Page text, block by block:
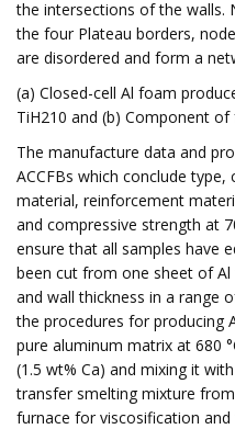
the intersections of the walls.
the four Plateau borders,
are disordered and form a
(a) Closed-cell Al foam
TiH210 and (b) Component of
The manufacture data and
ACCFBs which conclude
material, reinforcement
and compressive strength at
ensure that all samples have
been cut from one sheet of
and wall thickness in a range
the procedures for producing
pure aluminum matrix at 680
(1.5 wt% Ca) and mixing it
transfer smelting mixture
furnace for viscosification